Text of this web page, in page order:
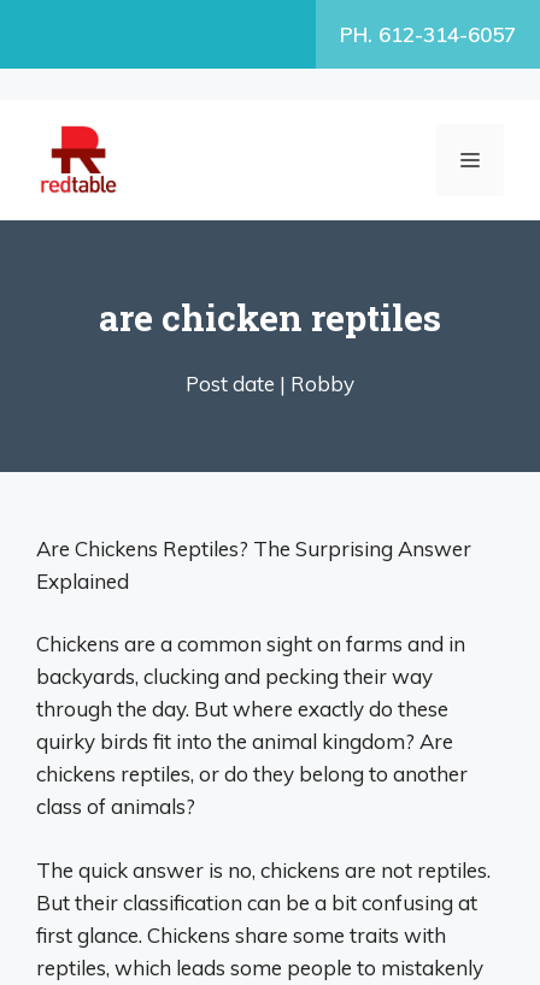
PH. 612-314-6057
MENU
are chicken reptiles
Post date | Robby
Are Chickens Reptiles? The Surprising Answer
Explained
Chickens are a common sight on farms and in
backyards, clucking and pecking their way
through the day. But where exactly do these
quirky birds fit into the animal kingdom? Are
chickens reptiles, or do they belong to another
class of animals?
The quick answer is no, chickens are not reptiles.
But their classification can be a bit confusing at
first glance. Chickens share some traits with
reptiles, which leads some people to mistakenly